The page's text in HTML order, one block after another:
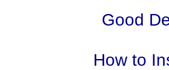
Good
How to